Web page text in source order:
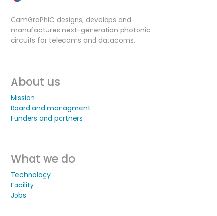
CamGraPhIC designs, develops and
manufactures next-generation photonic
circuits for telecoms and datacoms.
About us
Mission
Board and managment
Funders and partners
What we do
Technology
Facility
Jobs